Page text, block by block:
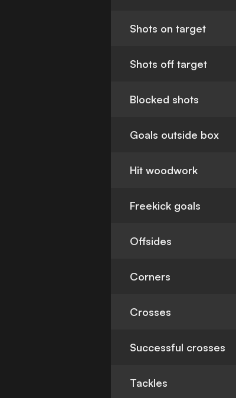
Shots on target
Shots off target
Blocked shots
Goals outside box
Hit woodwork
Freekick goals
Offsides
Corners
Crosses
Successful crosses
Tackles